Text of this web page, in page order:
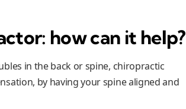
how can it help?
in the back or spine, chiropractic
by having your spine aligned and